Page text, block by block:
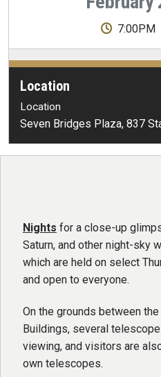
7:00PM
Location
Location
Seven Bridges Plaza, 837
Nights for a close-up
Saturn, and other night-sky
which are held on select
and open to everyone.
On the grounds between
Buildings, several
viewing, and visitors are
own telescopes.